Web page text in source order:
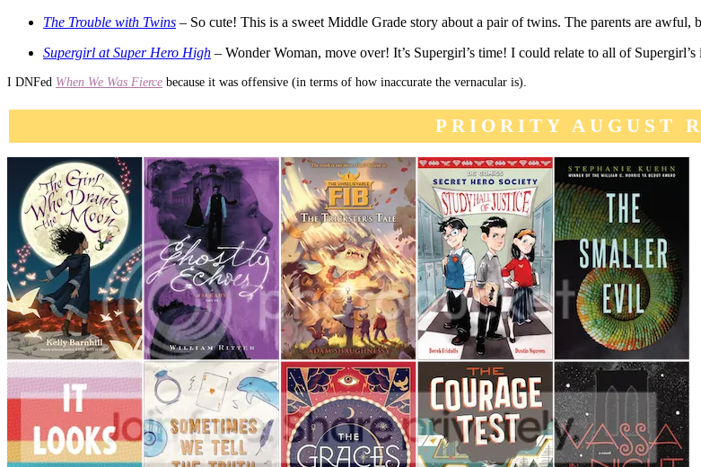
The Trouble with Twins – So cute! This is a sweet Middle Grade story about a pair of twins. The parents are
Supergirl at Super Hero High – Wonder Woman, move over! It’s Supergirl’s time! I could relate to all of
I DNFed When We Was Fierce because it was offensive (in terms of how inaccurate the vernacular is).
PRIORITY AUGUST